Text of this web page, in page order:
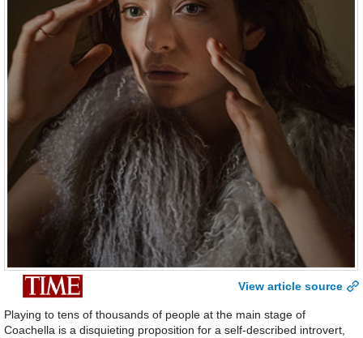
View article source
Playing to tens of thousands of people at the main stage of
Coachella is a disquieting proposition for a self-described introvert,